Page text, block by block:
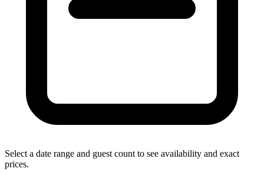
Select a date range and guest count to see availability and exact
prices.